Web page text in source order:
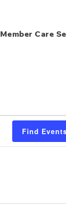
Member Care
Find